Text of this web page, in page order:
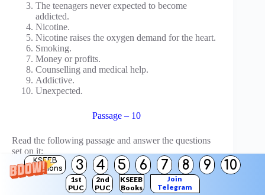
KSEEB
Solutions
3 4 5 6 7 8 9 10
1st
PUC
2nd
PUC
KSEEB
Books
Join
Telegram
The teenagers never expected to become
addicted.
Nicotine.
Nicotine raises the oxygen demand for the heart.
Smoking.
Money or profits.
Counselling and medical help.
Addictive.
Unexpected.
Passage – 10
Read the following passage and answer the questions
set on it:
One great Chinese traveller, Hiuen Tsang, had come to
India. He studied Buddhism for some time in Nalanda